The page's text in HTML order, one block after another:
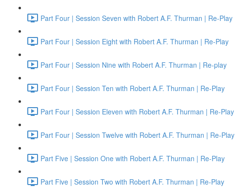
Part Four | Session Seven with Robert A.F. Thurman | Re-Play
Part Four | Session Eight with Robert A.F. Thurman | Re-Play
Part Four | Session Nine with Robert A.F. Thurman | Re-play
Part Four | Session Ten with Robert A.F. Thurman | Re-Play
Part Four | Session Eleven with Robert A.F. Thurman | Re-Play
Part Four | Session Twelve with Robert A.F. Thurman | Re-Play
Part Five | Session One with Robert A.F. Thurman | Re-Play
Part Five | Session Two with Robert A.F. Thurman | Re-Play